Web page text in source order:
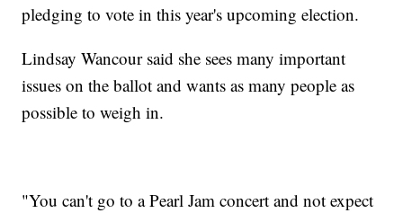
pledging to vote in this year's upcoming election.
Lindsay Wancour said she sees many important
issues on the ballot and wants as many people as
possible to weigh in.
"You can't go to a Pearl Jam concert and not expect